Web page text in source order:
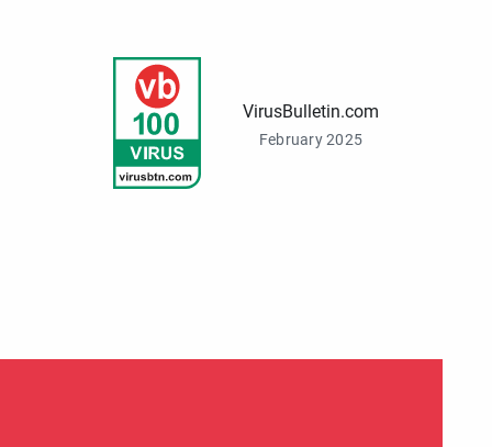
VirusBulletin.com
February 2025